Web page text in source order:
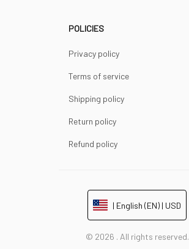
POLICIES
Privacy policy
Terms of service
Shipping policy
Return policy
Refund policy
| English (EN) | USD
© 2026 . All rights reserved.